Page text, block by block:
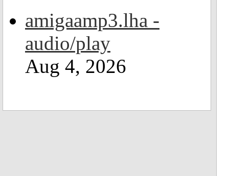
amigaamp3.lha -
audio/play
Aug 4, 2026